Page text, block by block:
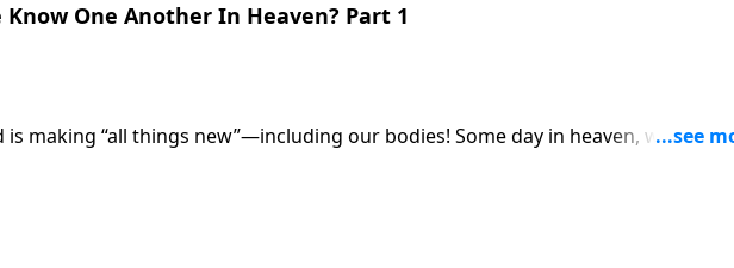
Know One Another In Heaven? Part 1
is making “all things new”—including our bodies! Some day in heaven, we’ll all
bodies, built to last for eternity. So what exactly will they be like? Dr. Robert